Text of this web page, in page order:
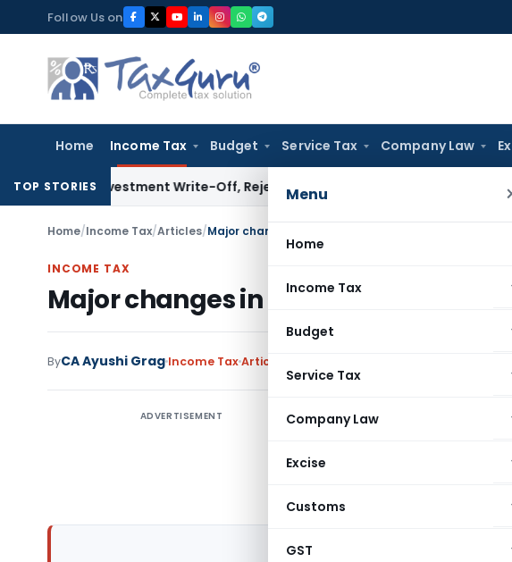
to
content
Follow Us on
Home Income Tax Budget Service Tax Company Law
Menu
Home
Income Tax
Budget
Service Tax
Company Law
Excise
Customs
GST
TOP STORIES
Investment Write-Off, Rejects Challenge to Inventory and Bad Debts
Home/Income Tax/Articles/Major changes in ITR for FY 2022-23
INCOME TAX
Major changes in ITR for FY 2022-23
ByCA Ayushi Grag Income TaxArticles
ADVERTISEMENT
The department released
So, to help you all a
highlight changes in
documents during filing of